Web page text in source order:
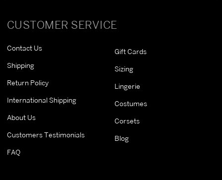
CUSTOMER SERVICE
Contact Us
Shipping
Return Policy
International Shipping
About Us
Customers Testimonials
FAQ
Gift Cards
Sizing
Lingerie
Costumes
Corsets
Blog